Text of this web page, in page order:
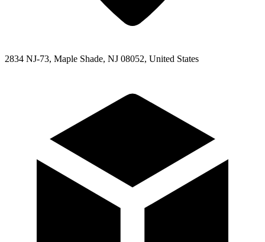
2834 NJ-73, Maple Shade, NJ 08052, United States